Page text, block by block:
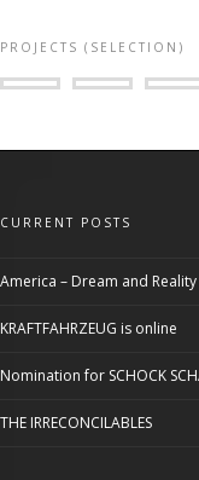
PROJECTS (SELECTION)
CURRENT POSTS
America – Dream and Reality
KRAFTFAHRZEUG is online
Nomination for SCHOCK
THE IRRECONCILABLES